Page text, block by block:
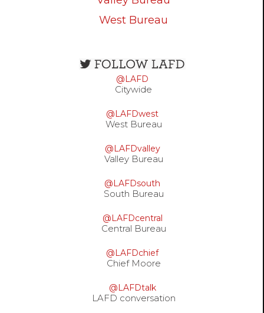
West Bureau
Open
configuration
options
@LAFD
Citywide
@LAFDwest
West Bureau
@LAFDvalley
Valley Bureau
@LAFDsouth
South Bureau
@LAFDcentral
Central Bureau
@LAFDchief
Chief Moore
@LAFDtalk
LAFD conversation